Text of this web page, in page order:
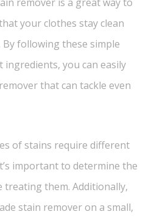
your clothes stay clean
following these simple
you can easily
that can tackle even
of stains require different
important to determine the
treating them. Additionally,
stain remover on a small,